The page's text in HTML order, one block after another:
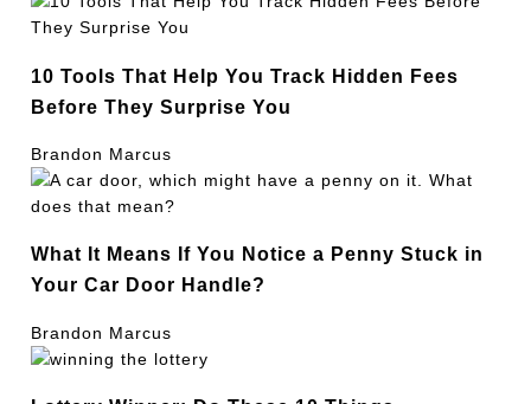
10 Tools That Help You Track Hidden Fees
Before They Surprise You
Brandon Marcus
What It Means If You Notice a Penny Stuck in
Your Car Door Handle?
Brandon Marcus